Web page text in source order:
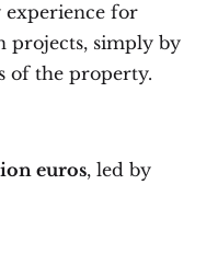
for
projects, simply by
of the property.
euros, led by